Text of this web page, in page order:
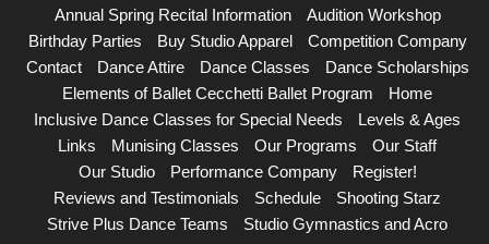
Annual Spring Recital Information
Audition Workshop
Birthday Parties
Buy Studio Apparel
Competition Company
Contact
Dance Attire Dance Classes
Dance Scholarships
Elements of Ballet Cecchetti Ballet Program
Home
Inclusive Dance Classes for Special Needs
Levels & Ages
Links
Munising Classes Our Programs
Our Staff
Our Studio
Performance Company
Register!
Reviews and Testimonials
Schedule
Shooting Starz
Strive Plus Dance Teams
Studio Gymnastics and Acro